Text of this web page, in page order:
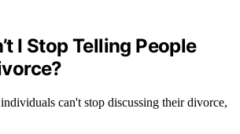
I Stop Telling People
can't stop discussing their divorce,